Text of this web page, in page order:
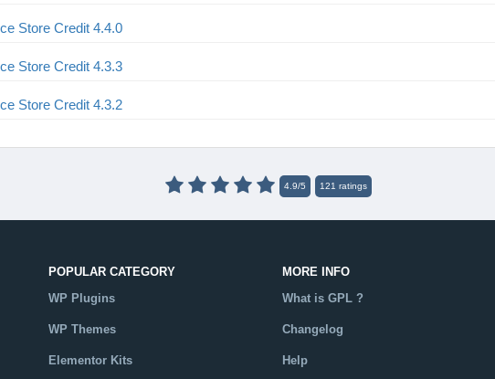
Store Credit 4.4.0
Store Credit 4.3.3
Store Credit 4.3.2
4.9/5 121 ratings
POPULAR CATEGORY
WP Plugins
WP Themes
Elementor Kits
MORE INFO
What is GPL ?
Changelog
Help